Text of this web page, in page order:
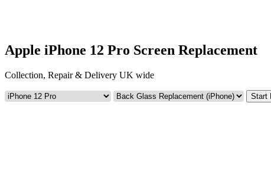
Apple iPhone 12 Pro Screen Replacement
Collection, Repair & Delivery UK wide
Start